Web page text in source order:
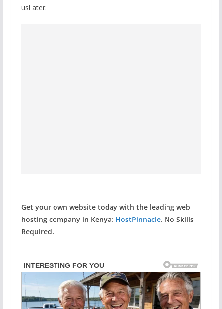
usl ater.
Get your own website today with the leading web
hosting company in Kenya: HostPinnacle. No Skills
Required.